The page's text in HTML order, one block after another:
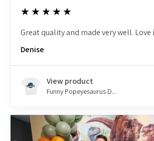
5
★★★★★
Great quality and made very well. Love
Denise
View product
Funny Popeyesaurus D...